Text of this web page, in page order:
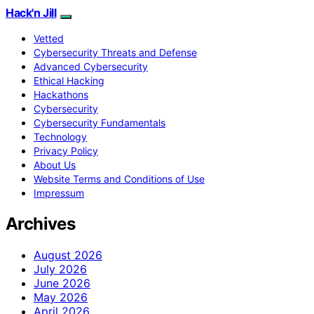
Hack'n Jill
Vetted
Cybersecurity Threats and Defense
Advanced Cybersecurity
Ethical Hacking
Hackathons
Cybersecurity
Cybersecurity Fundamentals
Technology
Privacy Policy
About Us
Website Terms and Conditions of Use
Impressum
Archives
August 2026
July 2026
June 2026
May 2026
April 2026